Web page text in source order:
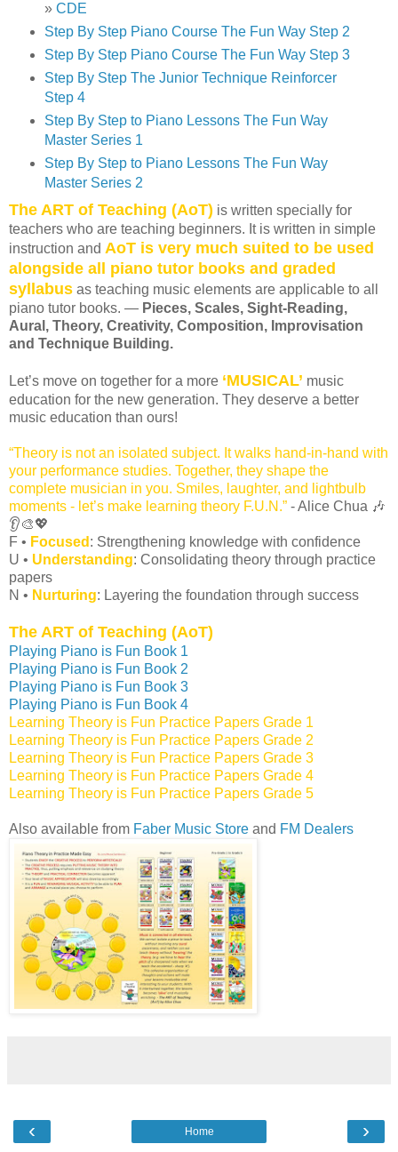
» CDE
Step By Step Piano Course The Fun Way Step 2
Step By Step Piano Course The Fun Way Step 3
Step By Step The Junior Technique Reinforcer
Step 4
Step By Step to Piano Lessons The Fun Way
Master Series 1
Step By Step to Piano Lessons The Fun Way
Master Series 2
The ART of Teaching (AoT) is written specially for
teachers who are teaching beginners. It is written in simple
instruction and AoT is very much suited to be used
alongside all piano tutor books and graded
syllabus as teaching music elements are applicable to all
piano tutor books. — Pieces, Scales, Sight-Reading,
Aural, Theory, Creativity, Composition, Improvisation
and Technique Building.
Let’s move on together for a more ‘MUSICAL’ music
education for the new generation. They deserve a better
music education than ours!
“Theory is not an isolated subject. It walks hand-in-hand with
your performance studies. Together, they shape the
complete musician in you. Smiles, laughter, and lightbulb
moments - let’s make learning theory F.U.N.” - Alice Chua 🎶
👂🎨💖
F • Focused : Strengthening knowledge with confidence
U • Understanding: Consolidating theory through practice
papers
N • Nurturing: Layering the foundation through success
The ART of Teaching (AoT)
Playing Piano is Fun Book 1
Playing Piano is Fun Book 2
Playing Piano is Fun Book 3
Playing Piano is Fun Book 4
Learning Theory is Fun Practice Papers Grade 1
Learning Theory is Fun Practice Papers Grade 2
Learning Theory is Fun Practice Papers Grade 3
Learning Theory is Fun Practice Papers Grade 4
Learning Theory is Fun Practice Papers Grade 5
Also available from Faber Music Store and FM Dealers
‹ ›
Home